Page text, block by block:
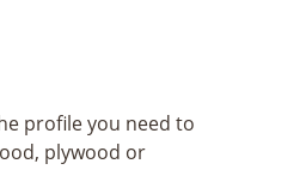
profile you need to
plywood or